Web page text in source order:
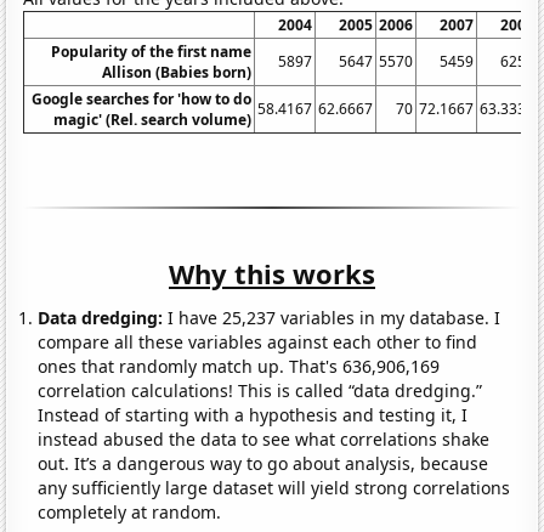
2004 2005 2006 2007
2008
Popularity of the first name
Allison (Babies born)
5897 5647 5570 5459
6259
Google searches for 'how to do
magic' (Rel. search volume)
58.4167 62.6667 70 72.1667 63.3333
Why this works
Data dredging: I have 25,237 variables in my database. I
compare all these variables against each other to find
ones that randomly match up. That's 636,906,169
correlation calculations! This is called “data dredging.”
Instead of starting with a hypothesis and testing it, I
instead abused the data to see what correlations shake
out. It’s a dangerous way to go about analysis, because
any sufficiently large dataset will yield strong correlations
completely at random.